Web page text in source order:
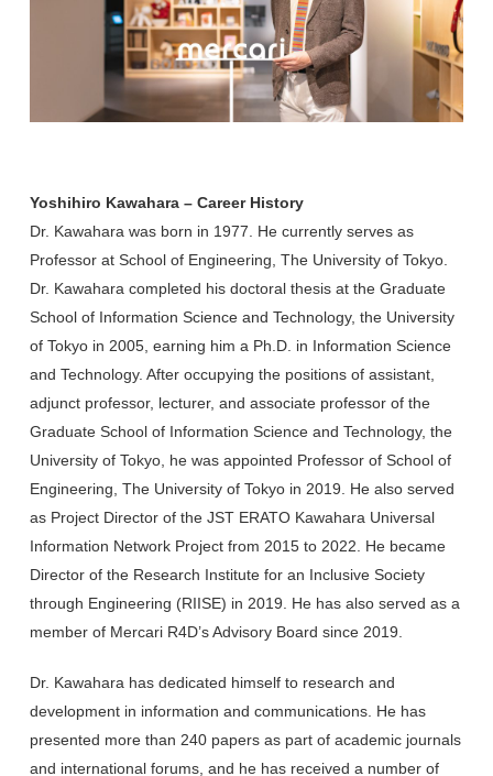
Yoshihiro Kawahara – Career History
Dr. Kawahara was born in 1977. He currently serves as
Professor at School of Engineering, The University of Tokyo.
Dr. Kawahara completed his doctoral thesis at the Graduate
School of Information Science and Technology, the University
of Tokyo in 2005, earning him a Ph.D. in Information Science
and Technology. After occupying the positions of assistant,
adjunct professor, lecturer, and associate professor of the
Graduate School of Information Science and Technology, the
University of Tokyo, he was appointed Professor of School of
Engineering, The University of Tokyo in 2019. He also served
as Project Director of the JST ERATO Kawahara Universal
Information Network Project from 2015 to 2022. He became
Director of the Research Institute for an Inclusive Society
through Engineering (RIISE) in 2019. He has also served as a
member of Mercari R4D’s Advisory Board since 2019.
Dr. Kawahara has dedicated himself to research and
development in information and communications. He has
presented more than 240 papers as part of academic journals
and international forums, and he has received a number of